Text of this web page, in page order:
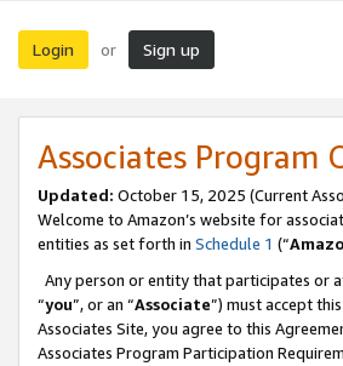
Login or Sign up
Associates Program
Updated: October 15, 2025 (Current
Welcome to Amazon’s website for
entities as set forth in Schedule 1 (“
Any person or entity that participates or
“you”, or an “Associate”) must accept
Associates Site, you agree to this
Associates Program Participation